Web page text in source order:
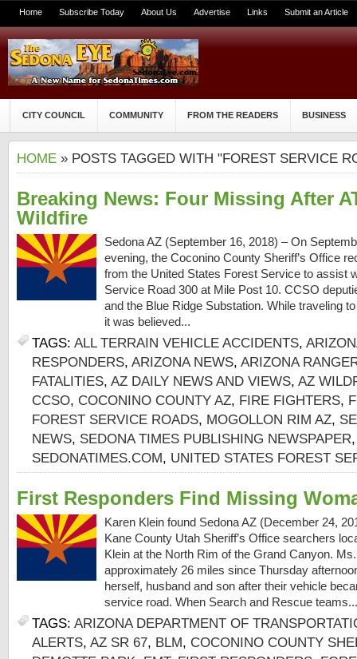
Home Subscribe Today About Us Advertise Links Submit an Article
CITY COUNCIL COMMUNITY FROM THE READERS BUSINESS
HOME » POSTS TAGGED WITH "FOREST SERVICE
Breaking News: Four Missing After
Wildfire
Sedona AZ (September 16, 2018) – On
evening, the Coconino County Sheriff’s Office
from the United States Forest Service to assist
Service Road 300 at Mile Post 10. CCSO
and the Blue Ridge Substation. While traveling
it was believed...
TAGS: ALL TERRAIN VEHICLE ACCIDENTS,
RESPONDERS, ARIZONA NEWS, ARIZONA
FATALITIES, AZ DAILY NEWS AND VIEWS, AZ
CCSO, COCONINO COUNTY AZ, FIRE FIGHTERS,
FOREST SERVICE ROADS, MOGOLLON RIM AZ,
NEWS, SEDONA TIMES PUBLISHING NEWSPAPER
SEDONATIMES.COM, UNITED STATES FOREST
First Responders Find Missing
Karen Klein found Sedona AZ (December 24,
Kane County Utah Sheriff’s Office searchers
Klein at the North Rim of the Grand Canyon.
approximately 26 miles since Thursday
herself, husband and son after their vehicle
service road. When Search and Rescue
TAGS: ARIZONA DEPARTMENT OF
ALERTS, AZ SR 67, BLM, COCONINO COUNTY